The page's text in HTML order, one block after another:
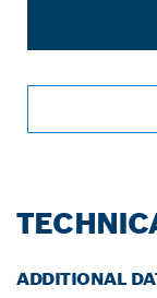
ADDITIONAL